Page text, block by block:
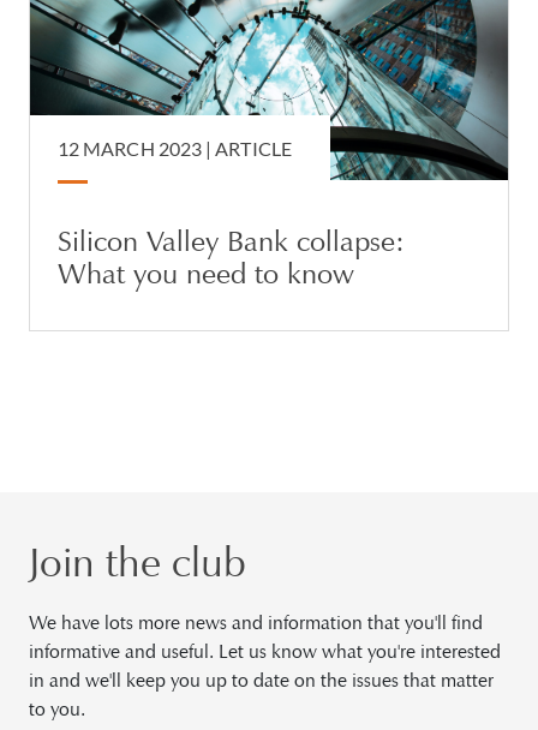
12 MARCH 2023 |ARTICLE
Silicon Valley Bank collapse:
What you need to know
Join the club
We have lots more news and information that you'll find
informative and useful. Let us know what you're interested
in and we'll keep you up to date on the issues that matter
to you.